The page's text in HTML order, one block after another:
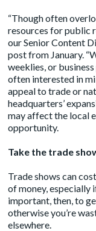
“Though often
resources for public
our Senior Content
post from January.
weeklies, or
often interested in
appeal to trade or
headquarters’
may affect the local
opportunity.
Take the trade
Trade shows can
of money, especially
important, then, to
otherwise you’re
elsewhere.